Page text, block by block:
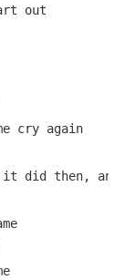
out
Go ahead and steal my heart to make me cry again
We were both right and no one had blame